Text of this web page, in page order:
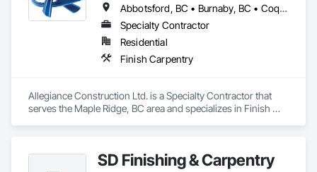
Abbotsford, BC • Burnaby, BC • Coquitlam, BC • Delta, BC • Langley Twp, BC • Langley, BC • Maple Ridge, BC • Mission, BC • North Vancouver District, BC • North Vancouver, BC • Pitt Meadows, BC • Port Coquitlam, BC • Port Moody, BC • Richmond, BC • Surrey, BC • Vancouver, BC • White Rock, BC
Specialty Contractor
Residential
Finish Carpentry
Allegiance Construction Ltd. is a Specialty Contractor that
serves the Maple Ridge, BC area and specializes in Finish
SD Finishing & Carpentry